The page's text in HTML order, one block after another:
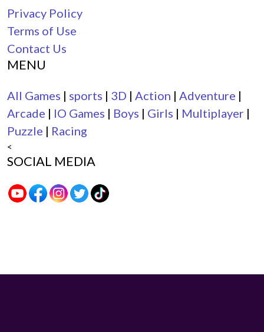
Privacy Policy
Terms of Use
Contact Us
MENU
All Games | sports | 3D | Action | Adventure |
Arcade | IO Games | Boys | Girls | Multiplayer |
Puzzle | Racing
<
SOCIAL MEDIA